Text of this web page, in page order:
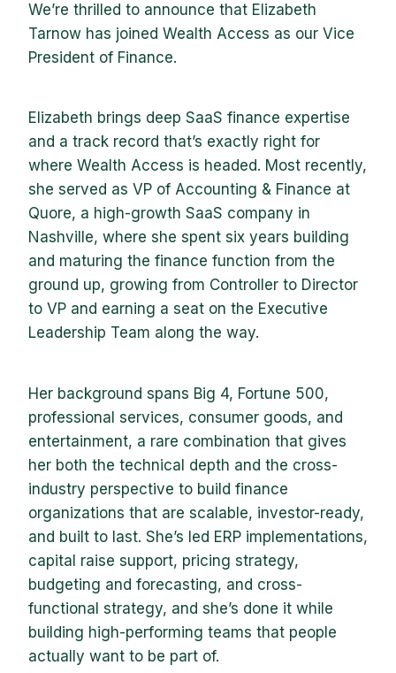
We’re thrilled to announce that Elizabeth
Tarnow has joined Wealth Access as our Vice
President of Finance.
Elizabeth brings deep SaaS finance expertise
and a track record that’s exactly right for
where Wealth Access is headed. Most recently,
she served as VP of Accounting & Finance at
Quore, a high-growth SaaS company in
Nashville, where she spent six years building
and maturing the finance function from the
ground up, growing from Controller to Director
to VP and earning a seat on the Executive
Leadership Team along the way.
Her background spans Big 4, Fortune 500,
professional services, consumer goods, and
entertainment, a rare combination that gives
her both the technical depth and the cross-
industry perspective to build finance
organizations that are scalable, investor-ready,
and built to last. She’s led ERP implementations,
capital raise support, pricing strategy,
budgeting and forecasting, and cross-
functional strategy, and she’s done it while
building high-performing teams that people
actually want to be part of.